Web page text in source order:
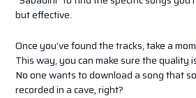
but effective.
Once you’ve found the tracks, take a
This way, you can make sure the quality
No one wants to download a song that
recorded in a cave, right?